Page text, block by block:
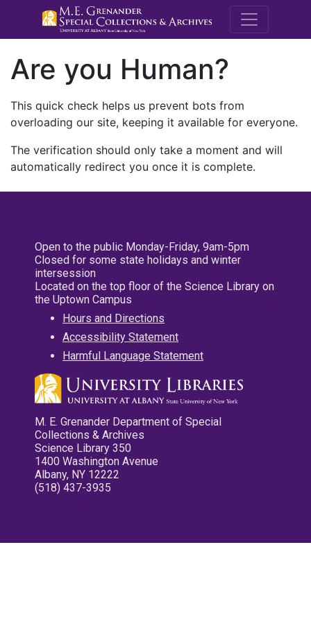
M.E.
Are you Human?
This quick check helps us prevent bots from
overloading our site, keeping it available for everyone.
The verification should only take a moment and will
automatically redirect you once it is complete.
Open to the public Monday-Friday, 9am-5pm
Closed for some state holidays and winter
intersession
Located on the top floor of the Science Library on
the Uptown Campus
Hours and Directions
Accessibility Statement
Harmful Language Statement
M. E. Grenander Department of Special
Collections & Archives
Science Library 350
1400 Washington Avenue
Albany, NY 12222
(518) 437-3935